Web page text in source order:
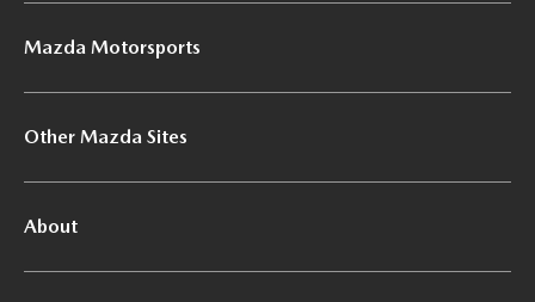
Mazda Motorsports
Other Mazda Sites
About